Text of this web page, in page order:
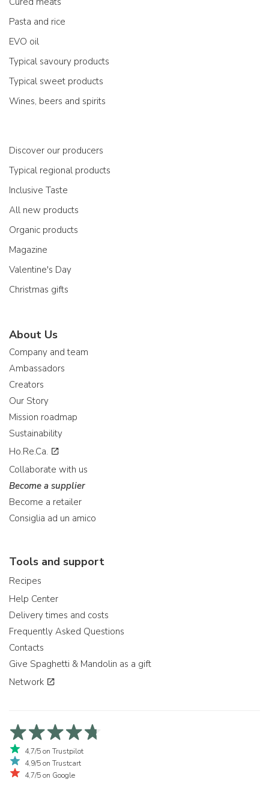
Pasta and rice
EVO oil
Typical savoury products
Typical sweet products
Wines, beers and spirits
Discover our producers
Typical regional products
Inclusive Taste
All new products
Organic products
Magazine
Valentine's Day
Christmas gifts
About Us
Company and team
Ambassadors
Creators
Our Story
Mission roadmap
Sustainability
Ho.Re.Ca.
Collaborate with us
Become a supplier
Become a retailer
Consiglia ad un amico
Tools and support
Recipes
Help Center
Delivery times and costs
Frequently Asked Questions
Contacts
Give Spaghetti & Mandolin as a gift
Network
4,7/5 on Trustpilot
4,9/5 on Trustcart
4,7/5 on Google